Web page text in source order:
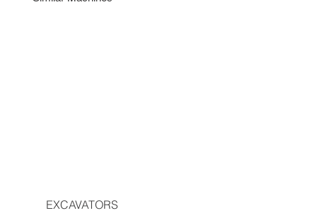
EXCAVATORS